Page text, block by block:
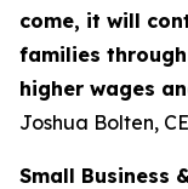
come, it will
families
higher wages
Joshua Bolten,
Small Business